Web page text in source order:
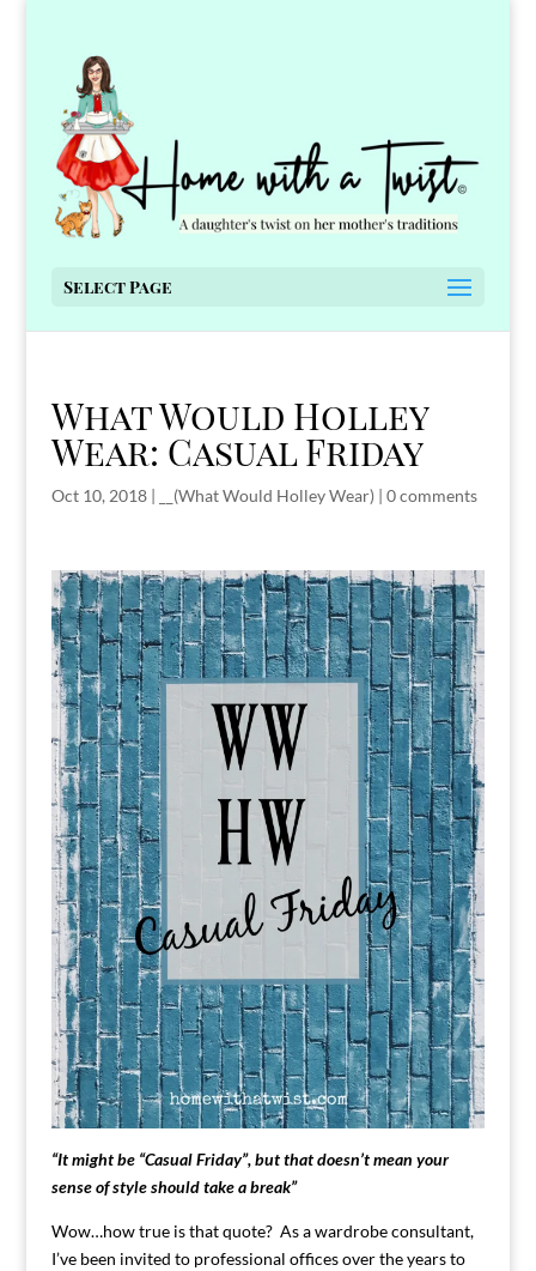
Select Page
What Would Holley
Wear: Casual Friday
Oct 10, 2018| __(What Would Holley Wear)| 0 comments
“It might be “Casual Friday”, but that doesn’t mean your
sense of style should take a break”
Wow…how true is that quote? As a wardrobe consultant,
I’ve been invited to professional offices over the years to